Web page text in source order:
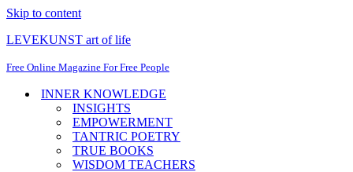
Skip to content
LEVEKUNST art of life
Free Online Magazine For Free People
INNER KNOWLEDGE
INSIGHTS
EMPOWERMENT
TANTRIC POETRY
TRUE BOOKS
WISDOM TEACHERS